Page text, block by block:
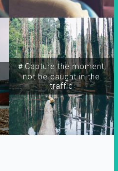
＃Capture the moment,
not be caught in the
traffic